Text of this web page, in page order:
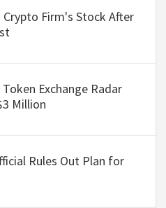
Crypto Firm's Stock After
Exchange Radar
Million
Rules Out Plan for